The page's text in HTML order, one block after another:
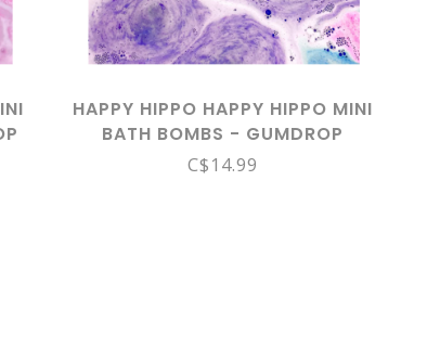
HAPPY HIPPO HAPPY HIPPO MINI
BATH BOMBS - GUMDROP
C$14.99